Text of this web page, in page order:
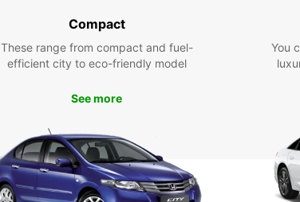
Compact
These range from compact and fuel-
efficient city to eco-friendly model
See more
You